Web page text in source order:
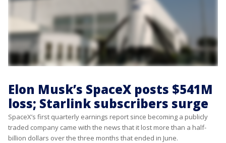
Elon Musk’s SpaceX posts $541M
loss; Starlink subscribers surge
SpaceX’s first quarterly earnings report since becoming a publicly
traded company came with the news that it lost more than a half-
billion dollars over the three months that ended in June.